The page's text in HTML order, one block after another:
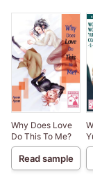
Why Does Love
Do This To Me?
Read sample